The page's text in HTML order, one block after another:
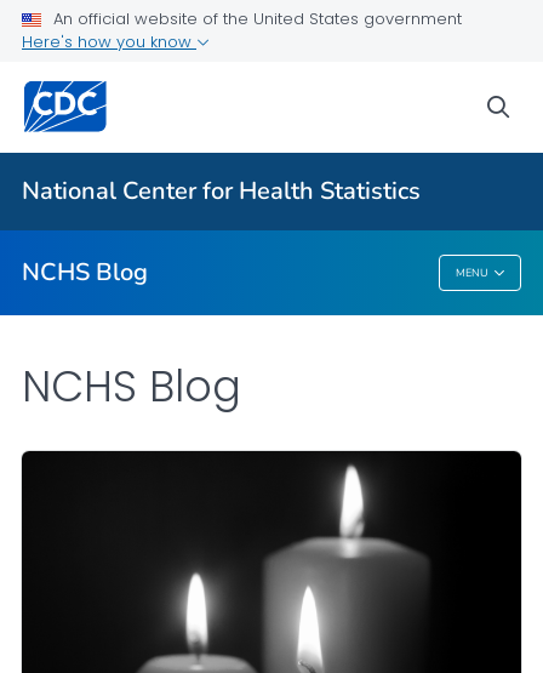
An official website of the United States government
Here's how you know
National Center for Health Statistics
NCHS Blog MENU
For Everyone
NCHS Blog
NCHS Blog